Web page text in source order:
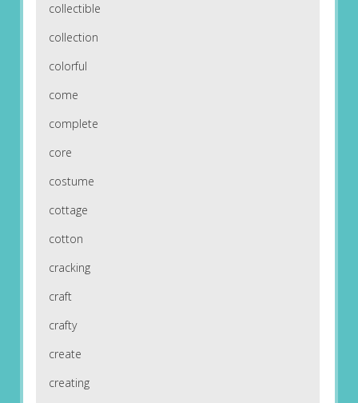
collectible
collection
colorful
come
complete
core
costume
cottage
cotton
cracking
craft
crafty
create
creating